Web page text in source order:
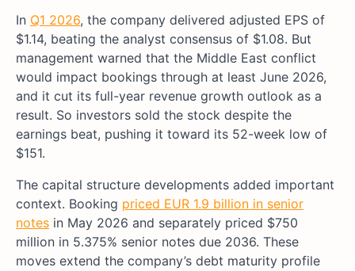
In Q1 2026, the company delivered adjusted EPS of
$1.14, beating the analyst consensus of $1.08. But
management warned that the Middle East conflict
would impact bookings through at least June 2026,
and it cut its full-year revenue growth outlook as a
result. So investors sold the stock despite the
earnings beat, pushing it toward its 52-week low of
$151.
The capital structure developments added important
context. Booking priced EUR 1.9 billion in senior
notes in May 2026 and separately priced $750
million in 5.375% senior notes due 2036. These
moves extend the company’s debt maturity profile